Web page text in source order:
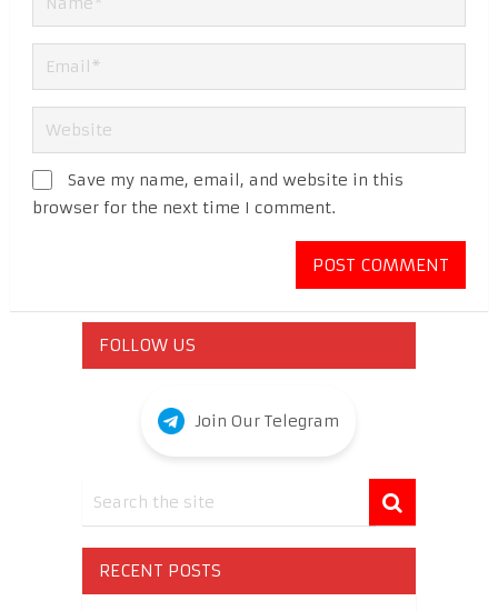
Save my name, email, and website in this
browser for the next time I comment.
FOLLOW US
Join Our Telegram
RECENT POSTS